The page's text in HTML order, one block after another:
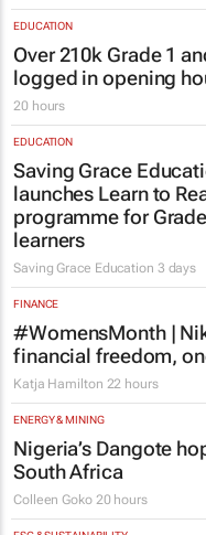
EDUCATION
Over 210k Grade 1
logged in opening
20 hours
EDUCATION
Saving Grace
launches Learn to
programme for
learners
Saving Grace Education 3 days
FINANCE
#WomensMonth |
financial freedom,
Katja Hamilton 22 hours
ENERGY & MINING
Nigeria’s Dangote
South Africa
Colleen Goko 20 hours